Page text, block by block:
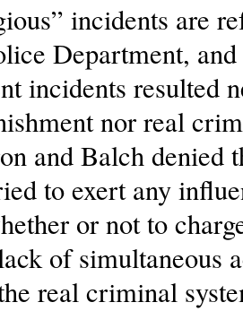
incidents are
Department,
incidents resulted
nor real
and Balch denied
to exert any
or not to
of simultaneous
real criminal